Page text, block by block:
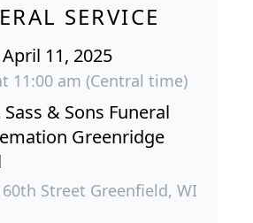
SERVICE
11, 2025
11:00 am (Central time)
Sass & Sons Funeral
Greenridge
60th Street Greenfield, WI